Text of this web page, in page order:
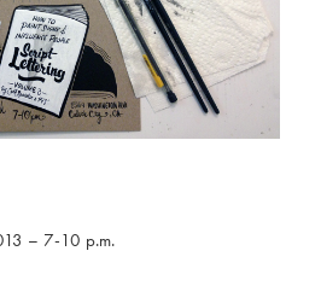
– 7-10 p.m.